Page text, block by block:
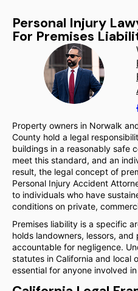
Personal Injury
For Premises
Property owners in Norwalk
County hold a legal
buildings in a reasonably safe
meet this standard, and an
result, the legal concept of
Personal Injury Accident
to individuals who have
conditions on private,
Premises liability is a specific
holds landowners, lessors,
accountable for negligence.
statutes in California and local
essential for anyone involved